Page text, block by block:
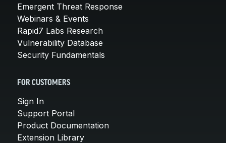
Emergent Threat Response
Webinars & Events
Rapid7 Labs Research
Vulnerability Database
Security Fundamentals
FOR CUSTOMERS
Sign In
Support Portal
Product Documentation
Extension Library